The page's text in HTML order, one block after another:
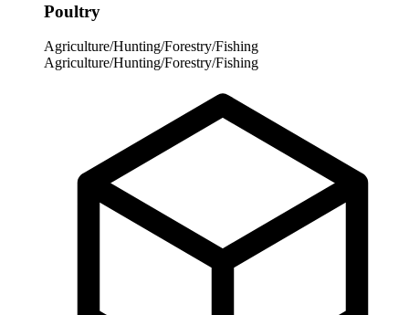
Poultry
Agriculture/Hunting/Forestry/Fishing
Agriculture/Hunting/Forestry/Fishing